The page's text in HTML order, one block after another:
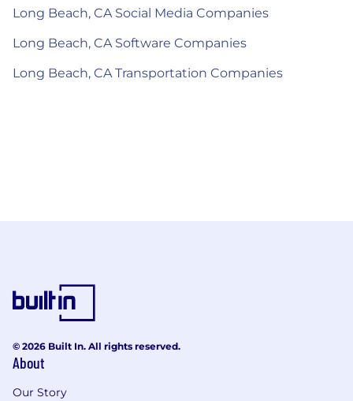
Long Beach, CA Social Media Companies
Long Beach, CA Software Companies
Long Beach, CA Transportation Companies
© 2026 Built In. All rights reserved.
About
Our Story